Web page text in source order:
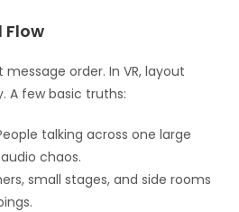
Flow
order. In VR, layout
A few basic truths:
talking across one large
chaos.
small stages, and side rooms